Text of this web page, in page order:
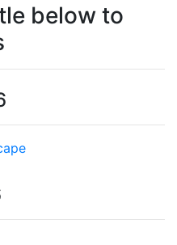
below to